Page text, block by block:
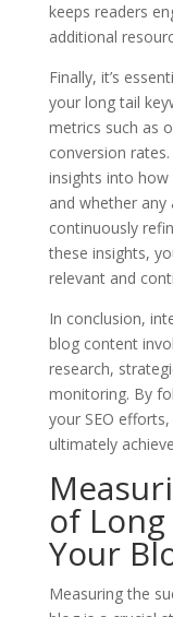
keeps readers
additional
Finally, it’s
your long tail
metrics such as
conversion
insights into
and whether
continuously
these insights,
relevant and
In conclusion,
blog content
research,
monitoring. By
your SEO
ultimately
of
Your
Measuring the